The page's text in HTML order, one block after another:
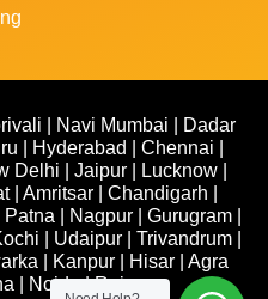
Navi Mumbai
Dadar
Hyderabad Chennai
Delhi Jaipur| Lucknow|
| Amritsar Chandigarh
Patna Nagpur Gurugram
Udaipur Trivandrum
Kanpur| Hisar| Agra
Noida|Raipur